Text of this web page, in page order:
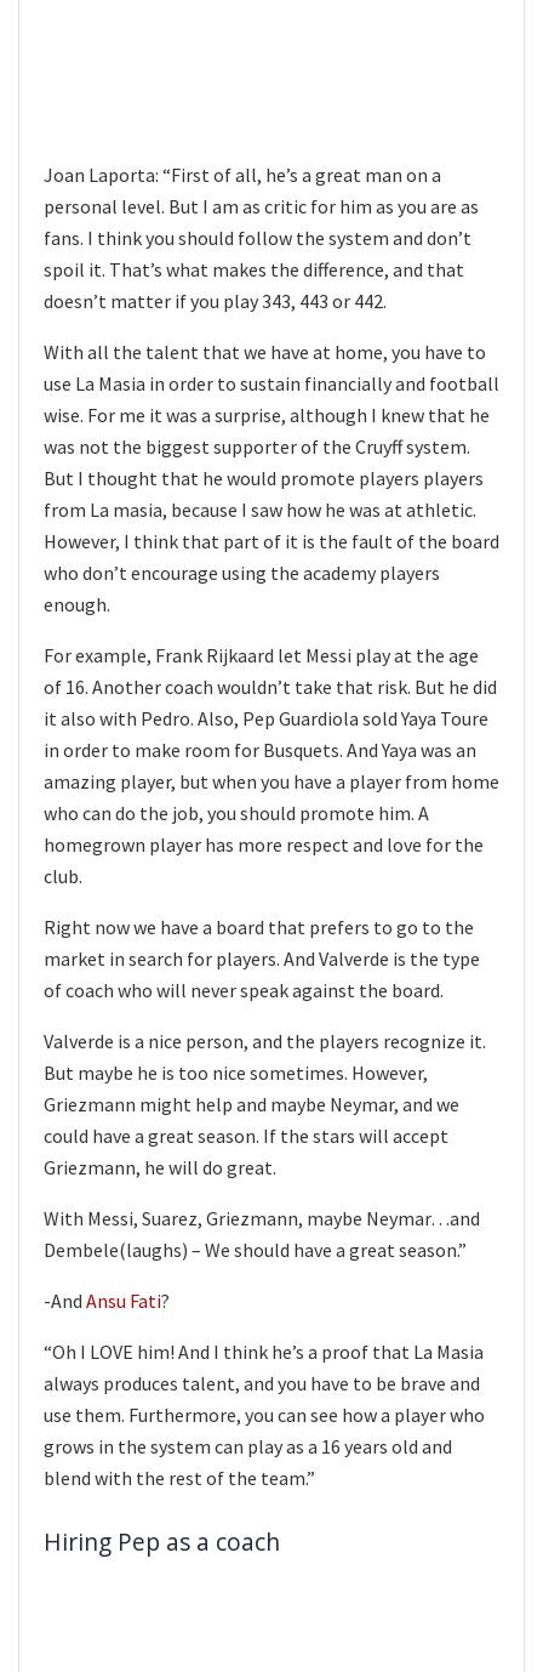
Joan Laporta: “First of all, he’s a great man on a
personal level. But I am as critic for him as you are as
fans. I think you should follow the system and don’t
spoil it. That’s what makes the difference, and that
doesn’t matter if you play 343, 443 or 442.
With all the talent that we have at home, you have to
use La Masia in order to sustain financially and football
wise. For me it was a surprise, although I knew that he
was not the biggest supporter of the Cruyff system.
But I thought that he would promote players players
from La masia, because I saw how he was at athletic.
However, I think that part of it is the fault of the board
who don’t encourage using the academy players
enough.
For example, Frank Rijkaard let Messi play at the age
of 16. Another coach wouldn’t take that risk. But he did
it also with Pedro. Also, Pep Guardiola sold Yaya Toure
in order to make room for Busquets. And Yaya was an
amazing player, but when you have a player from home
who can do the job, you should promote him. A
homegrown player has more respect and love for the
club.
Right now we have a board that prefers to go to the
market in search for players. And Valverde is the type
of coach who will never speak against the board.
Valverde is a nice person, and the players recognize it.
But maybe he is too nice sometimes. However,
Griezmann might help and maybe Neymar, and we
could have a great season. If the stars will accept
Griezmann, he will do great.
With Messi, Suarez, Griezmann, maybe Neymar…and
Dembele(laughs) – We should have a great season.”
-And Ansu Fati?
“Oh I LOVE him! And I think he’s a proof that La Masia
always produces talent, and you have to be brave and
use them. Furthermore, you can see how a player who
grows in the system can play as a 16 years old and
blend with the rest of the team.”
Hiring Pep as a coach